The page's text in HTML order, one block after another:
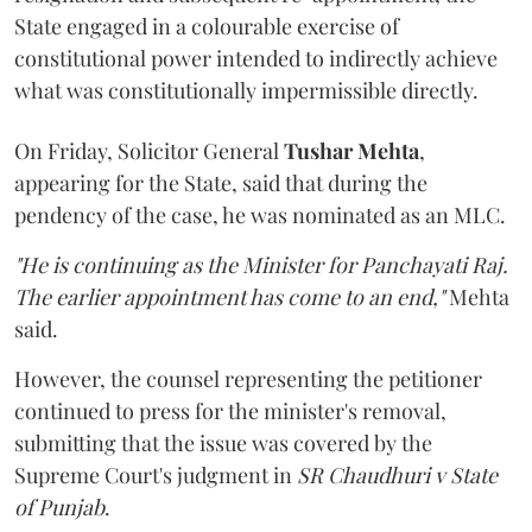
State engaged in a colourable exercise of
constitutional power intended to indirectly achieve
what was constitutionally impermissible directly.
On Friday, Solicitor GeneralTushar Mehta,
appearing for the State, said that during the
pendency of the case, he was nominated as an MLC.
"He is continuing as the Minister for Panchayati Raj.
The earlier appointment has come to an end,"Mehta
said.
However, the counsel representing the petitioner
continued to press for the minister's removal,
submitting that the issue was covered by the
Supreme Court's judgment in SR Chaudhuri v State
of Punjab.